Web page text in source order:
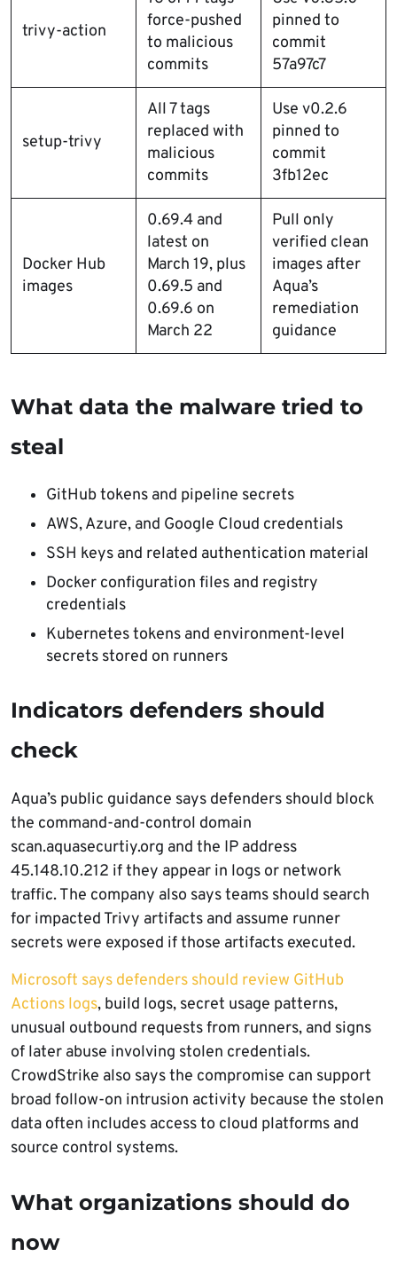
trivy-action
force-pushed
to malicious
commits
pinned to
commit
57a97c7
setup-trivy
All 7 tags
replaced with
malicious
commits
Use v0.2.6
pinned to
commit
3fb12ec
Docker Hub
images
0.69.4 and
latest on
March 19, plus
0.69.5 and
0.69.6 on
March 22
Pull only
verified clean
images after
Aqua’s
remediation
guidance
What data the malware tried to
steal
GitHub tokens and pipeline secrets
AWS, Azure, and Google Cloud credentials
SSH keys and related authentication material
Docker configuration files and registry
credentials
Kubernetes tokens and environment-level
secrets stored on runners
Indicators defenders should
check
Aqua’s public guidance says defenders should block
the command-and-control domain
scan.aquasecurtiy.org and the IP address
45.148.10.212 if they appear in logs or network
traffic. The company also says teams should search
for impacted Trivy artifacts and assume runner
secrets were exposed if those artifacts executed.
Microsoft says defenders should review GitHub
Actions logs, build logs, secret usage patterns,
unusual outbound requests from runners, and signs
of later abuse involving stolen credentials.
CrowdStrike also says the compromise can support
broad follow-on intrusion activity because the stolen
data often includes access to cloud platforms and
source control systems.
What organizations should do
now